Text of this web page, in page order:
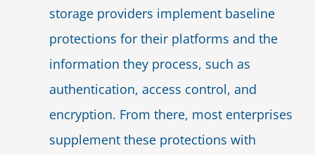
storage providers implement baseline
protections for their platforms and the
information they process, such as
authentication, access control, and
encryption. From there, most enterprises
supplement these protections with